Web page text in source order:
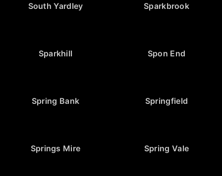
South Yardley Sparkbrook
Sparkhill Spon End
Spring Bank Springfield
Springs Mire Spring Vale